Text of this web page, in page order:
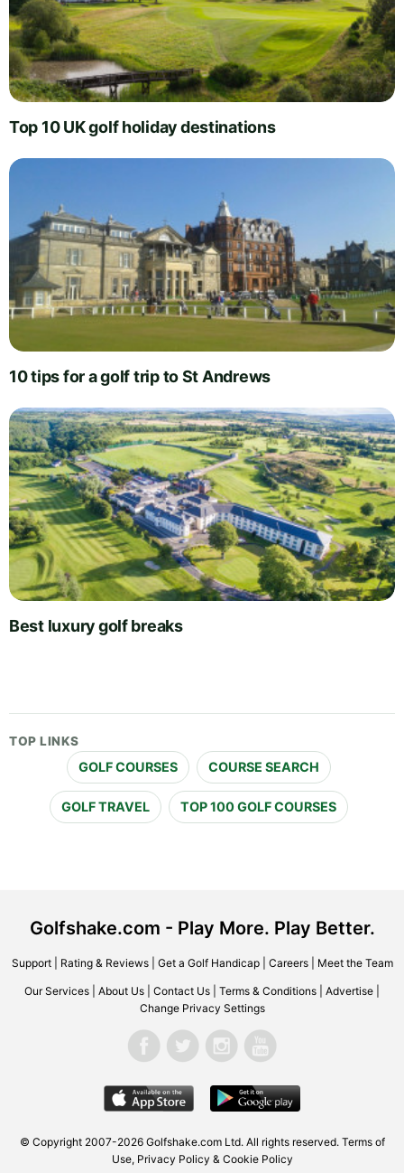
Top 10 UK golf holiday destinations
10 tips for a golf trip to St Andrews
Best luxury golf breaks
TOP LINKS
GOLF COURSES COURSE SEARCH
GOLF TRAVEL TOP 100 GOLF COURSES
Golfshake.com - Play More. Play Better.
Support| Rating & Reviews| Get a Golf Handicap| Careers| Meet the Team
Our Services About Us Contact Us Terms & Conditions Advertise
Change Privacy Settings
© Copyright 2007-2026 Golfshake.com Ltd. All rights reserved. Terms of
Use, Privacy Policy & Cookie Policy